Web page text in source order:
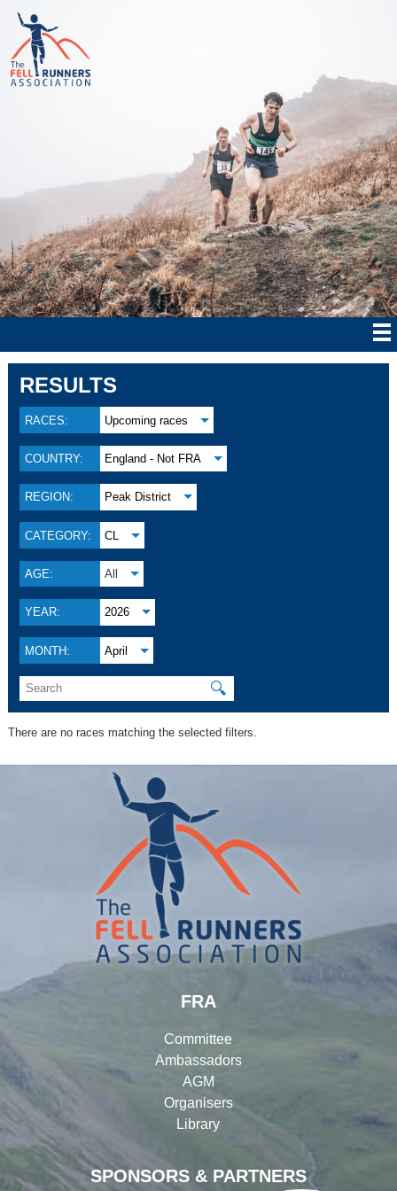
RESULTS
RACES: Upcoming races
COUNTRY: England - Not FRA
REGION: Peak District
CATEGORY: CL
AGE: All
YEAR: 2026
MONTH: April
🔍
There are no races matching the selected filters.
SPONSORS & PARTNERS
FRA
Committee
Ambassadors
AGM
Organisers
Library